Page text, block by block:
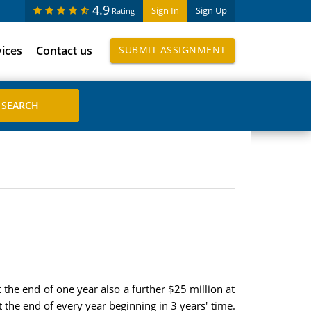
Sign In Sign Up
4.9 Rating
Contact us SUBMIT ASSIGNMENT
end of one year also a further $25 million at
end of every year beginning in 3 years' time.